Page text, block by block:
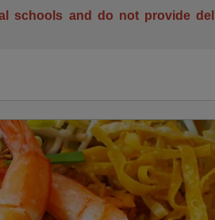
schools and do not provide